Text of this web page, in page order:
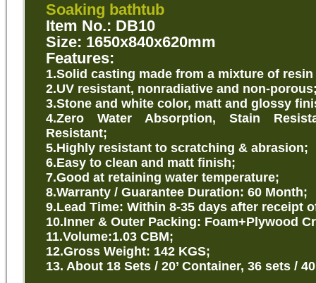
Soaking bathtub
Item No.: DB10
Size: 1650x840x620mm
Features:
1.Solid casting made from a mixture of
2.UV resistant, nonradiative and non-
3.Stone and white color, matt and glossy
4.Zero Water Absorption, Stain
Resistant;
5.Highly resistant to scratching & abrasion;
6.Easy to clean and matt finish;
7.Good at retaining water temperature;
8.Warranty / Guarantee Duration: 60 Month;
9.Lead Time: Within 8-35 days after receipt
10.Inner & Outer Packing: Foam+Plywood
11.Volume:1.03 CBM;
12.Gross Weight: 142 KGS;
13. About 18 Sets / 20’ Container, 36 sets /